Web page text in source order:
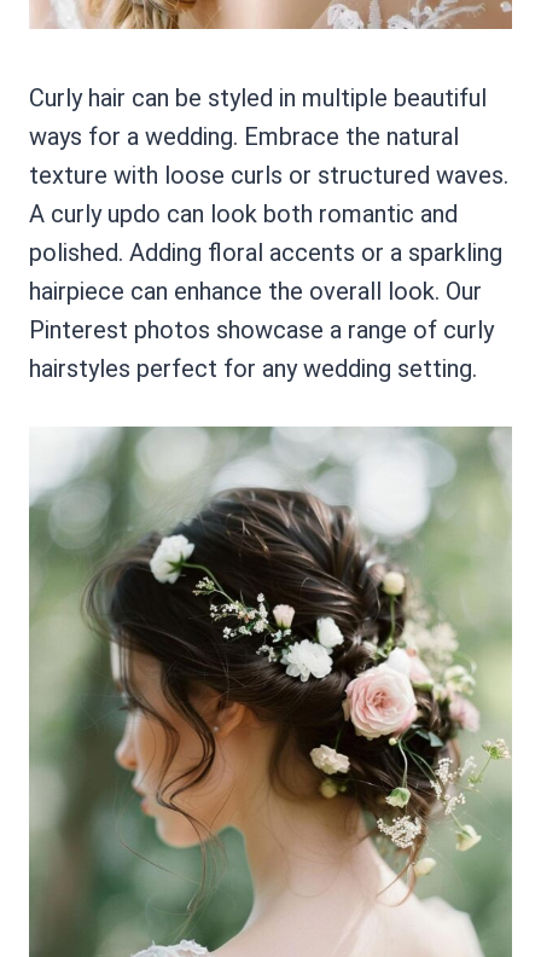
Curly hair can be styled in multiple beautiful
ways for a wedding. Embrace the natural
texture with loose curls or structured waves.
A curly updo can look both romantic and
polished. Adding floral accents or a sparkling
hairpiece can enhance the overall look. Our
Pinterest photos showcase a range of curly
hairstyles perfect for any wedding setting.